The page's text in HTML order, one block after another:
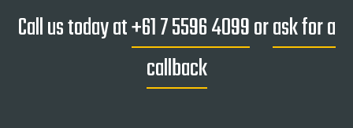
Call us today at+61 7 5596 4099orask for a
callback